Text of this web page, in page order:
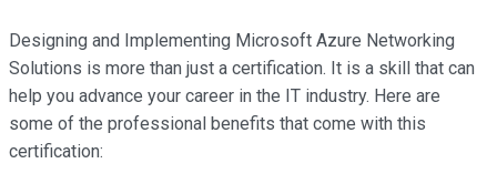
Designing and Implementing Microsoft Azure Networking
Solutions is more than just a certification. It is a skill that can
help you advance your career in the IT industry. Here are
some of the professional benefits that come with this
certification: